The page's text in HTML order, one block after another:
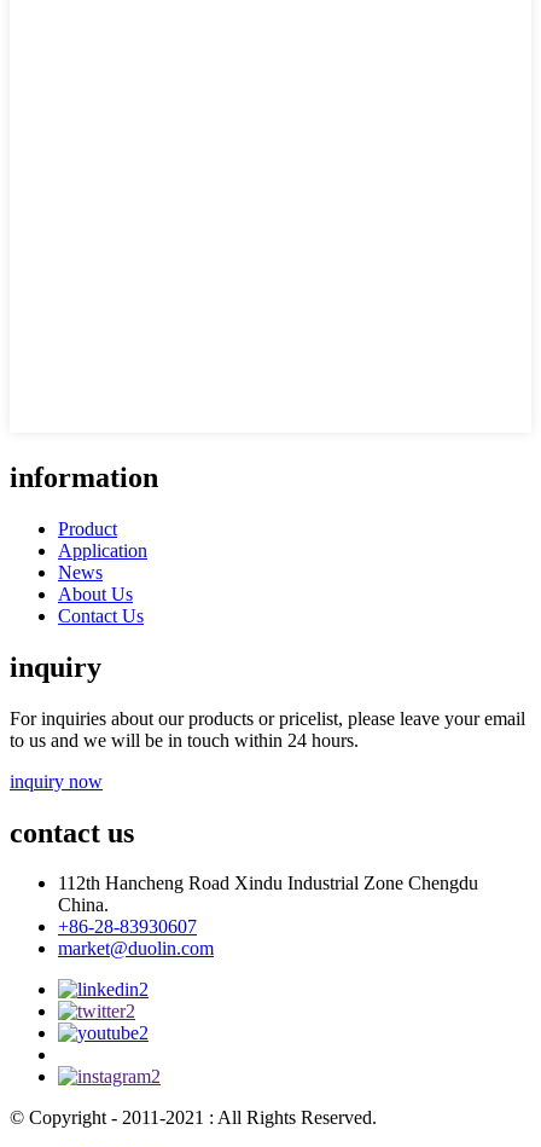
information
Product
Application
News
About Us
Contact Us
inquiry
For inquiries about our products or pricelist, please leave your email
to us and we will be in touch within 24 hours.
inquiry now
contact us
112th Hancheng Road Xindu Industrial Zone Chengdu
China.
+86-28-83930607
market@duolin.com
© Copyright - 2011-2021 : All Rights Reserved.